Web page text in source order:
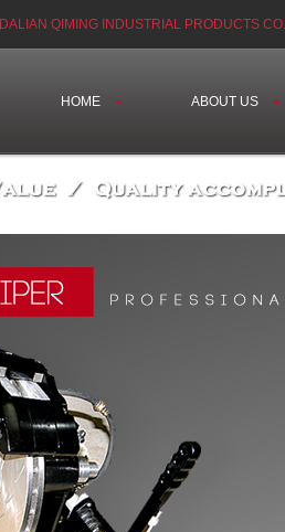
DALIAN QIMING INDUSTRIAL PRODUCTS
HOME ABOUT US